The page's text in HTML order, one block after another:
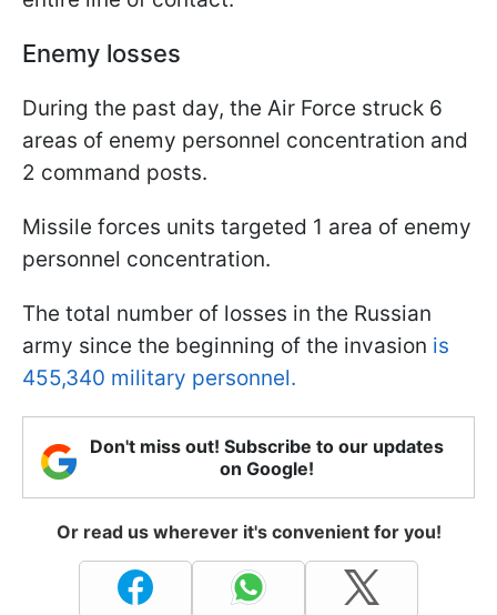
Enemy losses
During the past day, the Air Force struck 6
areas of enemy personnel concentration and
2 command posts.
Missile forces units targeted 1 area of enemy
personnel concentration.
The total number of losses in the Russian
army since the beginning of the invasion is
455,340 military personnel.
Don't miss out! Subscribe to our updates
on Google!
Or read us wherever it's convenient for you!